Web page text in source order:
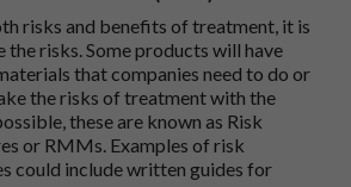
risks and benefits of treatment, it is
risks. Some products will have
that companies need to do or
the risks of treatment with the
these are known as Risk
or RMMs. Examples of risk
could include written guides for